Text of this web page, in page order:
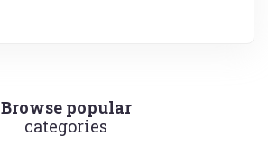
Browse popular
categories